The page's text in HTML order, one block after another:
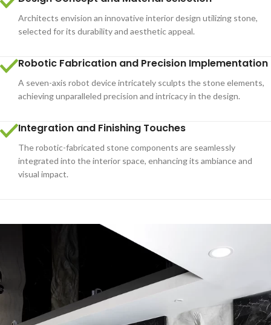
Architects envision an innovative interior design utilizing stone,
selected for its durability and aesthetic appeal.
Robotic Fabrication and Precision Implementation
A seven-axis robot device intricately sculpts the stone elements,
achieving unparalleled precision and intricacy in the design.
Integration and Finishing Touches
The robotic-fabricated stone components are seamlessly
integrated into the interior space, enhancing its ambiance and
visual impact.